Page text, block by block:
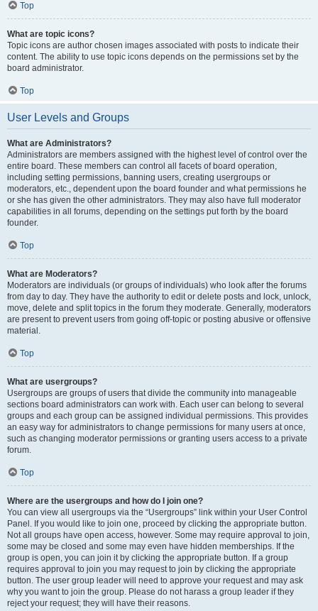
Top
What are topic icons?
Topic icons are author chosen images associated with posts to indicate their
content. The ability to use topic icons depends on the permissions set by the
board administrator.
Top
User Levels and Groups
What are Administrators?
Administrators are members assigned with the highest level of control over the
entire board. These members can control all facets of board operation,
including setting permissions, banning users, creating usergroups or
moderators, etc., dependent upon the board founder and what permissions he
or she has given the other administrators. They may also have full moderator
capabilities in all forums, depending on the settings put forth by the board
founder.
Top
What are Moderators?
Moderators are individuals (or groups of individuals) who look after the forums
from day to day. They have the authority to edit or delete posts and lock, unlock,
move, delete and split topics in the forum they moderate. Generally, moderators
are present to prevent users from going off-topic or posting abusive or offensive
material.
Top
What are usergroups?
Usergroups are groups of users that divide the community into manageable
sections board administrators can work with. Each user can belong to several
groups and each group can be assigned individual permissions. This provides
an easy way for administrators to change permissions for many users at once,
such as changing moderator permissions or granting users access to a private
forum.
Top
Where are the usergroups and how do I join one?
You can view all usergroups via the “Usergroups” link within your User Control
Panel. If you would like to join one, proceed by clicking the appropriate button.
Not all groups have open access, however. Some may require approval to join,
some may be closed and some may even have hidden memberships. If the
group is open, you can join it by clicking the appropriate button. If a group
requires approval to join you may request to join by clicking the appropriate
button. The user group leader will need to approve your request and may ask
why you want to join the group. Please do not harass a group leader if they
reject your request; they will have their reasons.